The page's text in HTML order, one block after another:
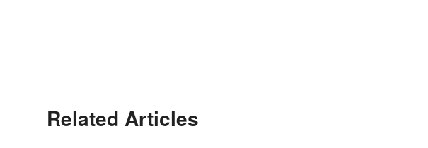
Related Articles